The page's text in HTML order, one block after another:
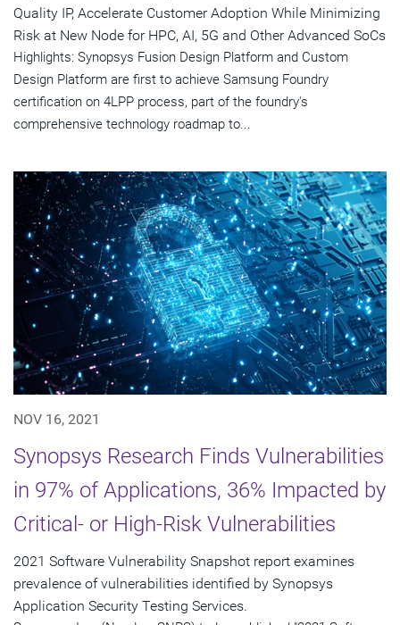
Quality IP, Accelerate Customer Adoption While Minimizing
Risk at New Node for HPC, AI, 5G and Other Advanced SoCs
Highlights: Synopsys Fusion Design Platform and Custom
Design Platform are first to achieve Samsung Foundry
certification on 4LPP process, part of the foundry's
comprehensive technology roadmap to...
NOV 16, 2021
Synopsys Research Finds Vulnerabilities
in 97% of Applications, 36% Impacted by
Critical- or High-Risk Vulnerabilities
2021 Software Vulnerability Snapshot report examines
prevalence of vulnerabilities identified by Synopsys
Application Security Testing Services.